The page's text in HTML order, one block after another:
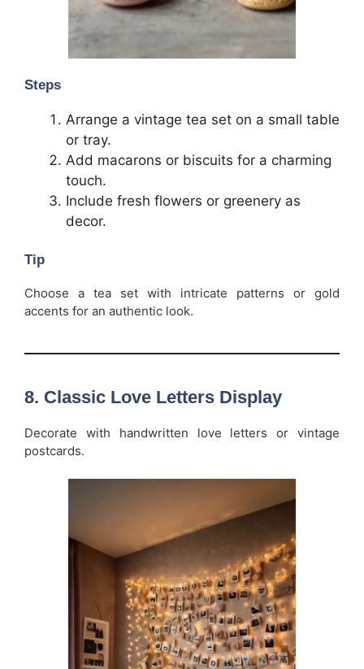
Steps
Arrange a vintage tea set on a small table
or tray.
Add macarons or biscuits for a charming
touch.
Include fresh flowers or greenery as
decor.
Tip
Choose a tea set with intricate patterns or gold
accents for an authentic look.
8. Classic Love Letters Display
Decorate with handwritten love letters or vintage
postcards.